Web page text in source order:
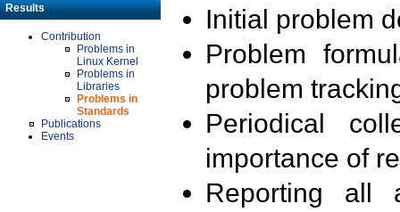
Results
Contribution
Problems in
Linux Kernel
Problems in
Libraries
Problems in
Standards
Publications
Events
Initial problem
Problem
problem
Periodical
importance of
Reporting all